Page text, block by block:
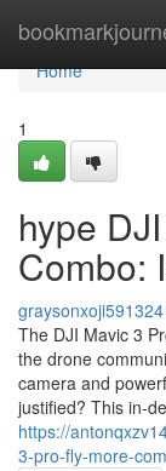
Home
Home
1
hype
Combo:
graysonxoji591324
The DJI Mavic 3
the drone
camera and
justified? This in-
https://
3-pro-fly-more-